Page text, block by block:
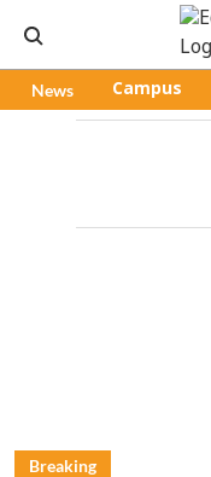
News Campus
Breaking